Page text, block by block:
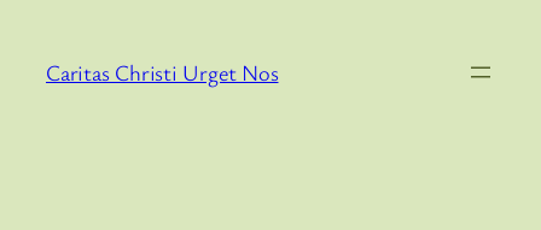
content
Caritas Christi Urget Nos